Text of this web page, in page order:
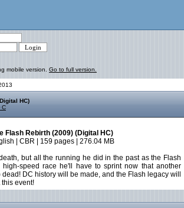
mobile version. Go to full version.
HC)
C
Flash Rebirth (2009) (Digital HC)
| CBR | 159 pages | 276.04 MB
but all the running he did in the past as the Flash
speed race he'll have to sprint now that another
DC history will be made, and the Flash legacy will
event!